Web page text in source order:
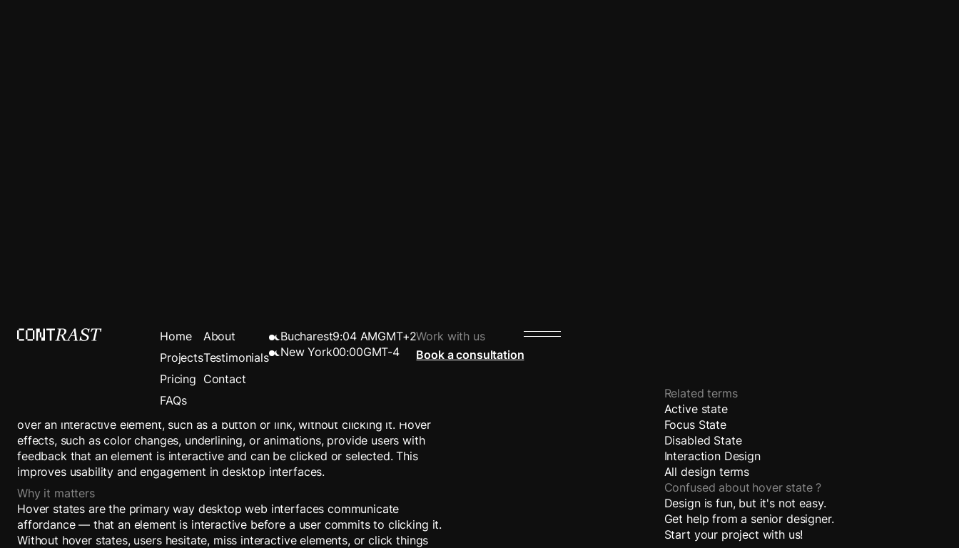
Home
Projects
Pricing
FAQs
About
Testimonials
Contact
Bucharest9:04 AMGMT+2
New York00:00GMT-4
Work with us
Book a consultation
Hover State
A Hover State is a visual change that occurs when a user places their cursor
over an interactive element, such as a button or link, without clicking it. Hover
effects, such as color changes, underlining, or animations, provide users with
feedback that an element is interactive and can be clicked or selected. This
improves usability and engagement in desktop interfaces.
Why it matters
Hover states are the primary way desktop web interfaces communicate
affordance — that an element is interactive before a user commits to clicking it.
Without hover states, users hesitate, miss interactive elements, or click things
Related terms
Active state
Focus State
Disabled State
Interaction Design
All design terms
Confused about hover state ?
Design is fun, but it's not easy.
Get help from a senior designer.
Start your project with us!